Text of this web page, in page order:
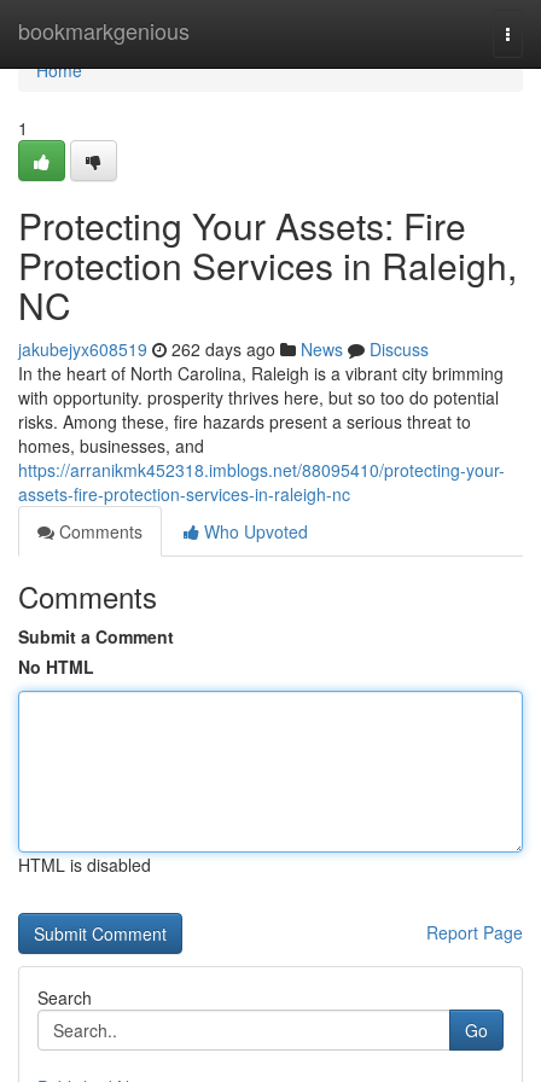
bookmarkgenious
Home
Home
1
Protecting Your Assets: Fire
Protection Services in Raleigh,
NC
jakubejyx608519 262 days ago News
Discuss
In the heart of North Carolina, Raleigh is a vibrant city brimming
with opportunity. prosperity thrives here, but so too do potential
risks. Among these, fire hazards present a serious threat to
homes, businesses, and
https://arranikmk452318.imblogs.net/88095410/protecting-your-
assets-fire-protection-services-in-raleigh-nc
Comments
Who Upvoted
Comments
Submit a Comment
No HTML
HTML is disabled
Report Page
Search
Go